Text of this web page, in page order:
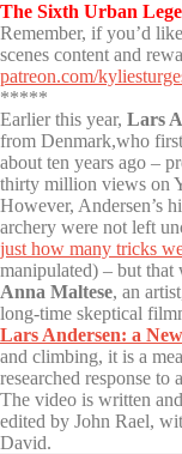
The Sixth Urban
Remember, if you’d
scenes content and
patreon.com/
*****
Earlier this year, Lars
from Denmark,who
about ten years ago –
thirty million views on
However, Andersen’s
archery were not left
just how many tricks
manipulated) – but that
Anna Maltese, an
long-time skeptical
Lars Andersen: a
and climbing, it is a
researched response to
The video is written
edited by John Rael,
David.